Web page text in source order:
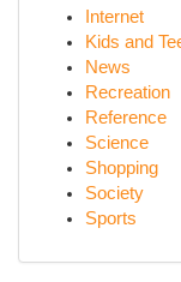
Internet
Kids and
News
Recreation
Reference
Science
Shopping
Society
Sports